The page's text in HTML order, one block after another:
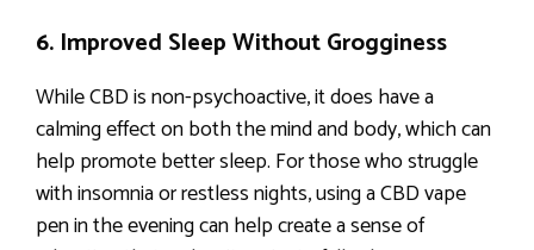
6. Improved Sleep Without Grogginess
While CBD is non-psychoactive, it does have a
calming effect on both the mind and body, which can
help promote better sleep. For those who struggle
with insomnia or restless nights, using a CBD vape
pen in the evening can help create a sense of